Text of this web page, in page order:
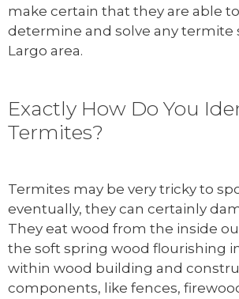
make certain that they are able
determine and solve any termite
Largo area.
Exactly How Do You
Termites?
Termites may be very tricky to
eventually, they can certainly
They eat wood from the inside
the soft spring wood flourishing
within wood building and
components, like fences,